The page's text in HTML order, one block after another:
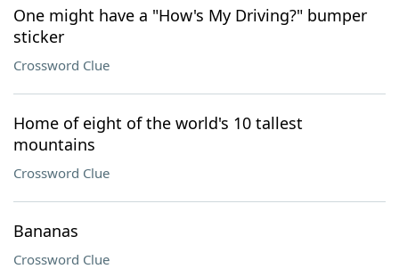
One might have a "How's My Driving?" bumper
sticker
Crossword Clue
Home of eight of the world's 10 tallest
mountains
Crossword Clue
Bananas
Crossword Clue